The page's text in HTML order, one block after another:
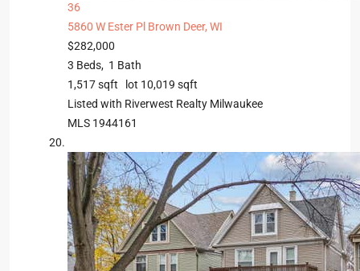
36
5860 W Ester Pl Brown Deer, WI
$282,000
3 Beds, 1 Bath
1,517sqft lot 10,019 sqft
Listed with Riverwest Realty Milwaukee
MLS 1944161